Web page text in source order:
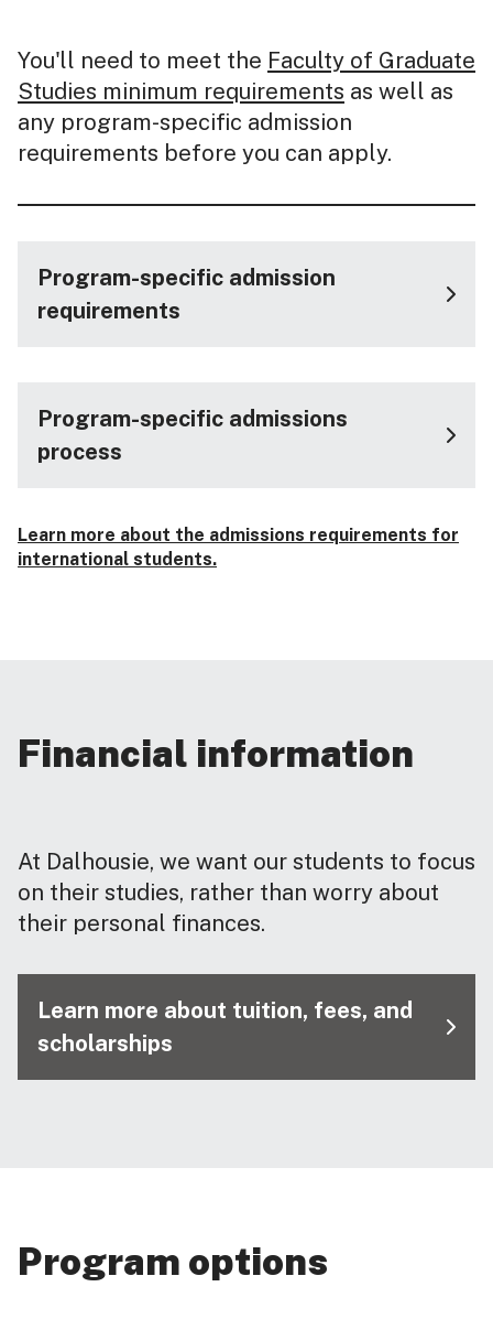
You'll need to meet the Faculty of Graduate
Studies minimum requirements as well as
any program-specific admission
requirements before you can apply.
Program-specific admission
requirements
Program-specific admissions
process
Learn more about the admissions requirements for
international students.
Financial information
At Dalhousie, we want our students to focus
on their studies, rather than worry about
their personal finances.
Learn more about tuition, fees, and
scholarships
Program options